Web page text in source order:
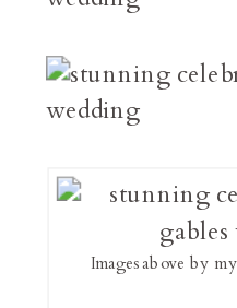
Images above by